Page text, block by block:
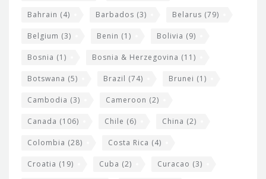
Bahrain (4) Barbados (3) Belarus (79)
Belgium (3) Benin (1) Bolivia (9)
Bosnia (1) Bosnia & Herzegovina (11)
Botswana (5) Brazil (74) Brunei (1)
Cambodia (3) Cameroon (2)
Canada (106) Chile (6) China (2)
Colombia (28) Costa Rica (4)
Croatia (19) Cuba (2) Curacao (3)